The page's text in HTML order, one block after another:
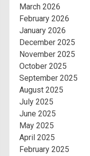
March 2026
February 2026
January 2026
December 2025
November 2025
October 2025
September 2025
August 2025
July 2025
June 2025
May 2025
April 2025
February 2025